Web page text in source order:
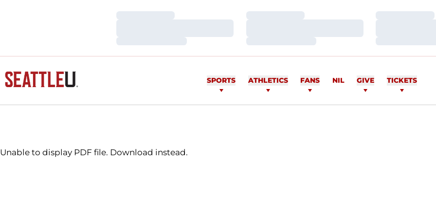
Loading…
Loading…
Loading…
Loading…
Loading…
Loading…
SPORTS ATHLETICS FANS NIL GIVE TICKETS
Unable to display PDF file. Download instead.